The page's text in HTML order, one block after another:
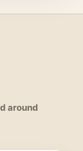
around